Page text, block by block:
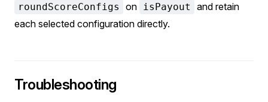
roundScoreConfigs on isPayout
and retain
each selected configuration directly.
Troubleshooting